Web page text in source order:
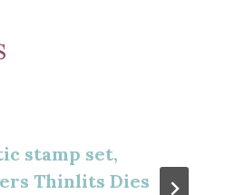
stamp set,
Thinlits Dies